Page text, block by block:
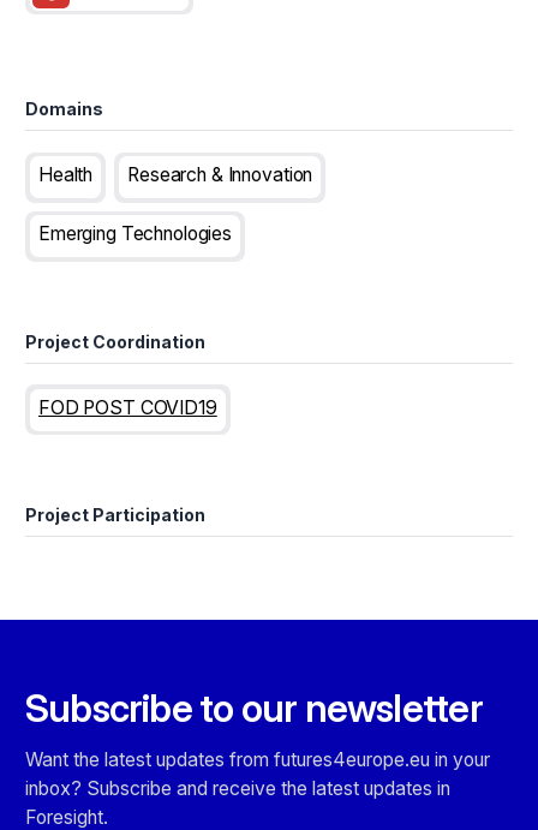
Domains
Health Research & Innovation
Emerging Technologies
Project Coordination
FOD POST COVID19
Project Participation
Subscribe to our newsletter
Want the latest updates from futures4europe.eu in your
inbox? Subscribe and receive the latest updates in
Foresight.